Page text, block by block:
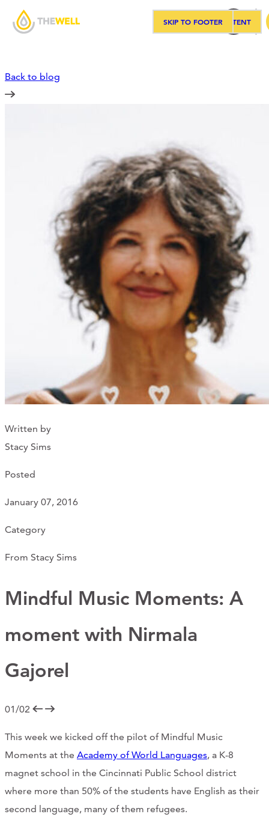
SKIP TO MAIN CONTENT
SKIP TO FOOTER
Our Approach
Workshops
Events
Support Us
STORIES FROM THE WELL
PHOTOS & VIDEOS
THE WELL ON SOCIAL
COLLABORATE WITH US
PAST COLLABORATIONS
CONTACT
2454 Gilbert Ave., Cincinnati, OH 45206
Phone
(513) 581-1964
Back to blog
Written by
Stacy Sims
Posted
January 07, 2016
Category
From Stacy Sims
Mindful Music Moments: A
moment with Nirmala
Gajorel
01/02
This week we kicked off the pilot of Mindful Music
Moments at the Academy of World Languages, a K-8
magnet school in the Cincinnati Public School district
where more than 50% of the students have English as their
second language, many of them refugees.